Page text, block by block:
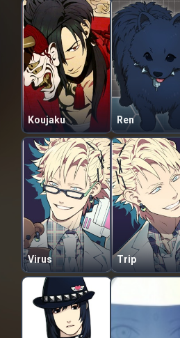
Koujaku Ren
Virus Trip